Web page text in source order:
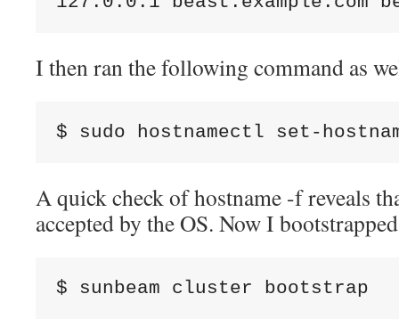
I then ran the following command as
$ sudo hostnamectl set-
A quick check of hostname -f reveals
accepted by the OS. Now I
$ sunbeam cluster bootstrap